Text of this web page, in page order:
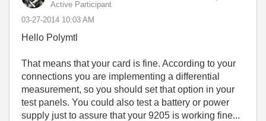
Active Participant
‎03-27-2014 10:03 AM
Hello Polymtl
That means that your card is fine. According to your
connections you are implementing a differential
measurement, so you should set that option in your
test panels. You could also test a battery or power
supply just to assure that your 9205 is working fine...